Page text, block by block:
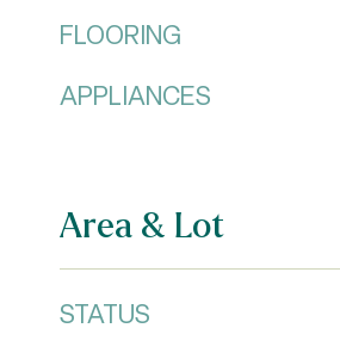
FLOORING
APPLIANCES
Area & Lot
STATUS